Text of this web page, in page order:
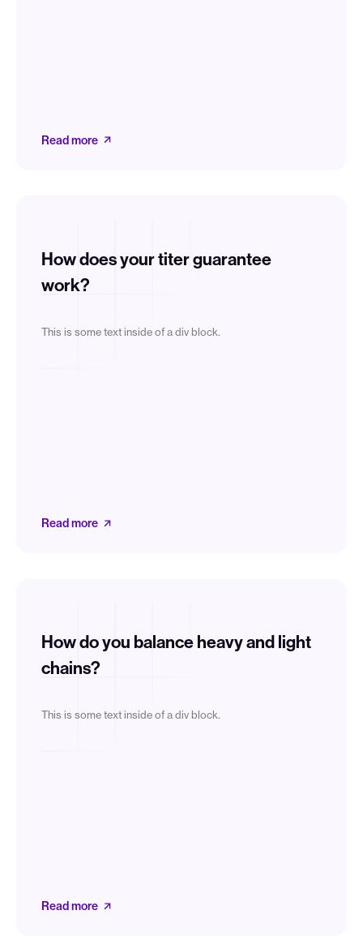
Read more
How does your titer guarantee
work?
This is some text inside of a div block.
Read more
How do you balance heavy and light
chains?
This is some text inside of a div block.
Read more